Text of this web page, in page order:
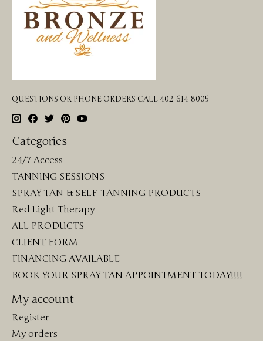
QUESTIONS OR PHONE ORDERS CALL 402-614-8005
Categories
24/7 Access
TANNING SESSIONS
SPRAY TAN & SELF-TANNING PRODUCTS
Red Light Therapy
ALL PRODUCTS
CLIENT FORM
FINANCING AVAILABLE
BOOK YOUR SPRAY TAN APPOINTMENT TODAY!!!!
My account
Register
My orders